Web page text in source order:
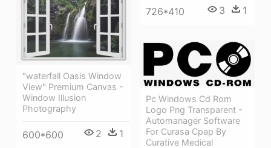
726*410 3 1
"waterfall Oasis Window
View" Premium Canvas -
Window Illusion
Photography
600*600 2 1
Pc Windows Cd Rom
Logo Png Transparent -
Automanager Software
For Curasa Cpap By
Curative Medical